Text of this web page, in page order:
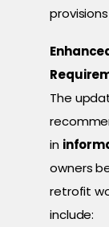
The
in
owners
retrofit
include: